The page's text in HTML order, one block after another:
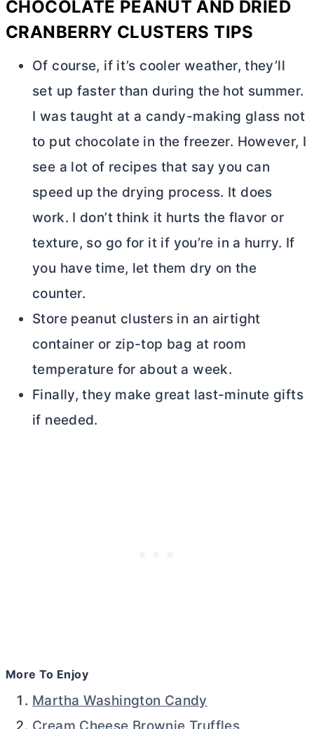
CHOCOLATE PEANUT AND DRIED
CRANBERRY CLUSTERS TIPS
Of course, if it’s cooler weather, they’ll
set up faster than during the hot summer.
I was taught at a candy-making glass not
to put chocolate in the freezer. However, I
see a lot of recipes that say you can
speed up the drying process. It does
work. I don’t think it hurts the flavor or
texture, so go for it if you’re in a hurry. If
you have time, let them dry on the
counter.
Store peanut clusters in an airtight
container or zip-top bag at room
temperature for about a week.
Finally, they make great last-minute gifts
if needed.
More To Enjoy
Martha Washington Candy